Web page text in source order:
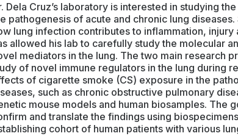
Dela Cruz’s laboratory is interested in studying
pathogenesis of acute and chronic lung
lung infection contributes to inflammation, injury
allowed his lab to carefully study the molecular
mediators in the lung. The two main research
of novel immune regulators in the lung during
of cigarette smoke (CS) exposure in the
such as chronic obstructive pulmonary
mouse models and human biosamples. The
and translate the findings using
cohort of human patients with various